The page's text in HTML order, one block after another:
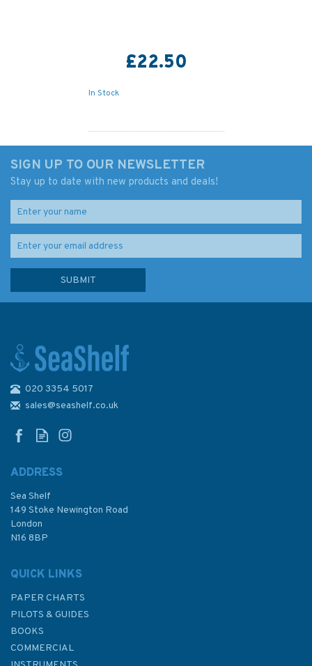
£22.50
In Stock
For Cruisers By Rob Gibson
SIGN UP TO OUR NEWSLETTER
Stay up to date with new products and deals!
020 3354 5017
sales@seashelf.co.uk
ADDRESS
Sea Shelf
149 Stoke Newington Road
London
N16 8BP
QUICK LINKS
PAPER CHARTS
PILOTS & GUIDES
BOOKS
COMMERCIAL